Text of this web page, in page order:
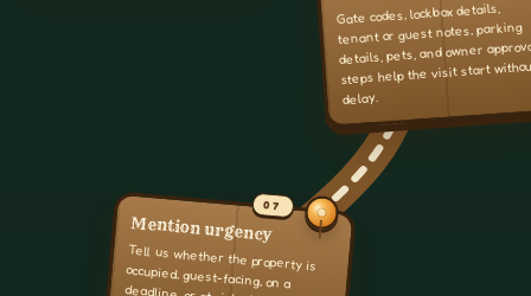
Gate codes, lockbox details,
tenant or guest notes, parking
details, pets, and owner
steps help the visit start
delay.
07
Mention urgency
Tell us whether the property is
occupied, guest-facing, on a
deadline, or at risk of damage so
scheduling can be prioritized